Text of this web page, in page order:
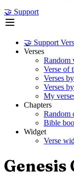
🤝 Support
🤝 Support
Verses
Random
Verse of
Verses
Verses
My
Chapters
Random
Bible
Widget
Verse
Genesis